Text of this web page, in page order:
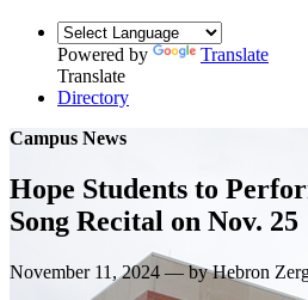
Powered by
Translate
Translate
Directory
Campus News
Hope Students to
Song Recital on Nov. 25
November 11, 2024 — by Hebron